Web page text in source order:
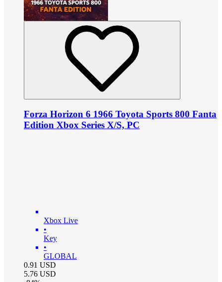
Forza Horizon 6 1966 Toyota Sports 800 Fanta
Edition Xbox Series X/S, PC
Xbox Live
•
Key
•
GLOBAL
0.91 USD
5.76 USD